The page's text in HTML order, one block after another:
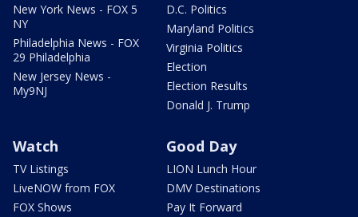
New York News - FOX 5
NY
Philadelphia News - FOX
29 Philadelphia
New Jersey News -
My9NJ
D.C. Politics
Maryland Politics
Virginia Politics
Election
Election Results
Donald J. Trump
Watch
TV Listings
LiveNOW from FOX
FOX Shows
Good Day
LION Lunch Hour
DMV Destinations
Pay It Forward